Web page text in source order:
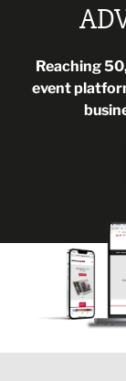
Reaching
event